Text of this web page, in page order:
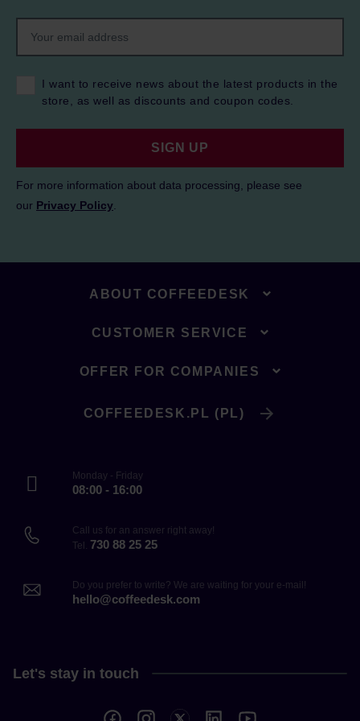
I want to receive news about the latest products in the
store, as well as discounts and coupon codes.
SIGN UP
For more information about data processing, please see
our Privacy Policy
ABOUT COFFEEDESK
CUSTOMER SERVICE
OFFER FOR COMPANIES
COFFEEDESK.PL (PL)
Monday - Friday
08:00 - 16:00
Call us for an answer right away!
Tel. 730 88 25 25
Do you prefer to write? We are waiting for your e-mail!
hello@coffeedesk.com
Let's stay in touch